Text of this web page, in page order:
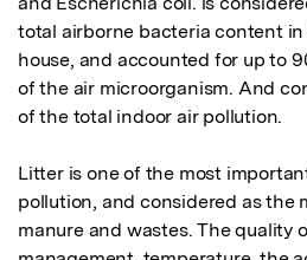
total airborne bacteria content
house, and accounted for up to
of the air microorganism. And
of the total indoor air pollution.
Litter is one of the most
pollution, and considered as the
manure and wastes. The quality